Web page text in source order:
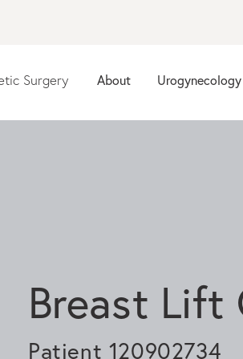
Surgery About Urogynecology
Breast Lift
Patient 120902734